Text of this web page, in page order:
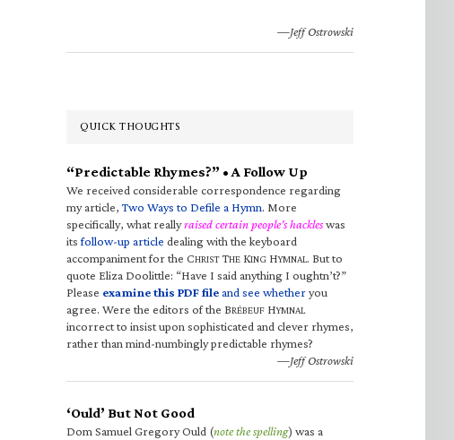
—Jeff Ostrowski
QUICK THOUGHTS
“Predictable Rhymes?” • A Follow Up
We received considerable correspondence regarding
my article,Two Ways to Defile a Hymn. More
specifically, what reallyraised certain people’s hackleswas
itsfollow-up article dealing with the keyboard
accompaniment for the CHRIST THE KING HYMNAL. But to
quote Eliza Doolittle: “Have I said anything I oughtn’t?”
Please examine this PDF fileand see whetheryou
agree. Were the editors of the BRÉBEUF HYMNAL
incorrect to insist upon sophisticated and clever rhymes,
rather than mind-numbingly predictable rhymes?
—Jeff Ostrowski
‘Ould’ But Not Good
Dom Samuel Gregory Ould (note the spelling) was a